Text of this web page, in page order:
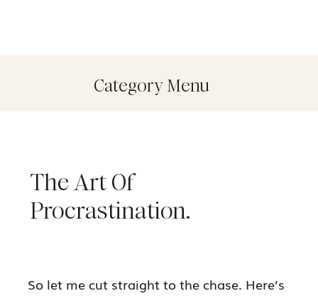
Category Menu
So let me cut straight to the chase. Here’s
The Art Of
Procrastination.